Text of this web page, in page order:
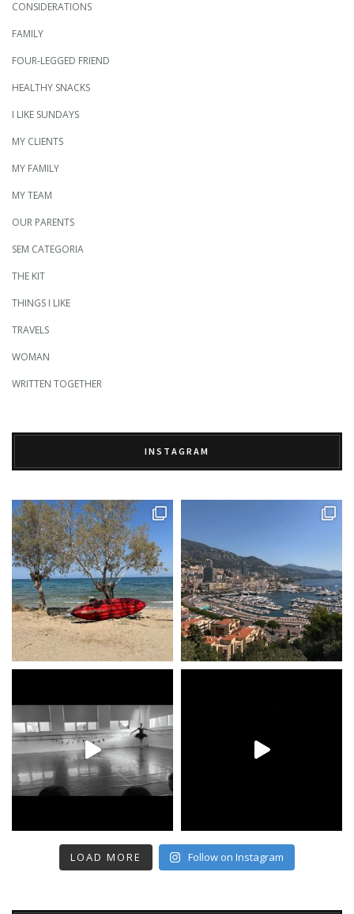
CONSIDERATIONS
FAMILY
FOUR-LEGGED FRIEND
HEALTHY SNACKS
I LIKE SUNDAYS
MY CLIENTS
MY FAMILY
MY TEAM
OUR PARENTS
SEM CATEGORIA
THE KIT
THINGS I LIKE
TRAVELS
WOMAN
WRITTEN TOGETHER
INSTAGRAM
LOAD MORE Follow on Instagram